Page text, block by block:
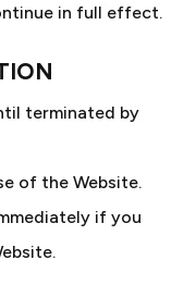
in full effect.
terminated by
of the Website.
if you